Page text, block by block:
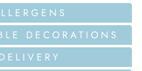
DECORATIONS